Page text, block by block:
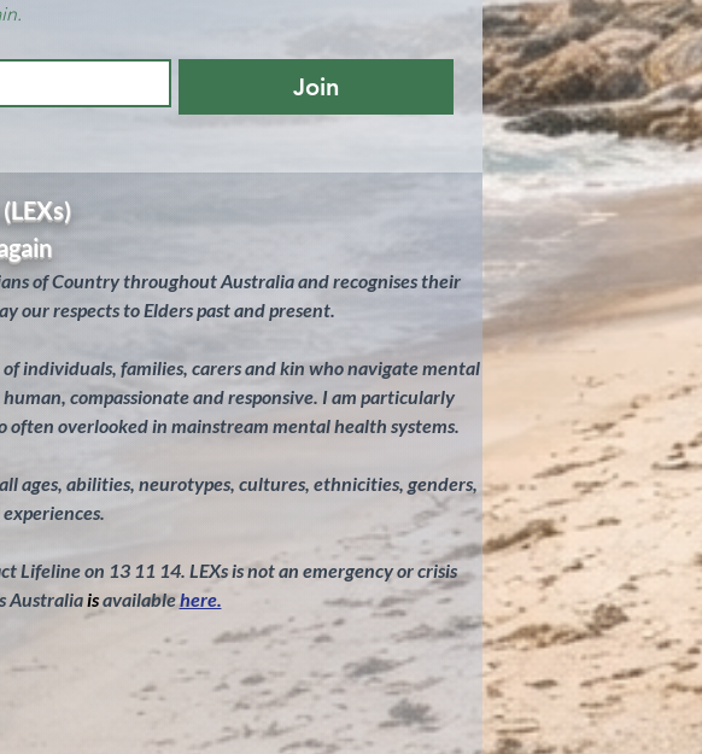
Join
of Country throughout Australia and recognises their
respects to Elders past and present.
individuals, families, carers and kin who navigate mental
compassionate and responsive. I am particularly
overlooked in mainstream mental health systems.
ages, abilities, neurotypes, cultures, ethnicities, genders,
Lifeline on 13 11 14. LEXs is not an emergency or crisis
Australia isavailablehere.